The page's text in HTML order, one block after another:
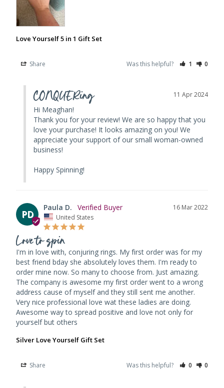
Love Yourself 5 in 1 Gift Set
Share Was this helpful? 1 0
11 Apr 2024
CONQUERing
Hi Meaghan!
Thank you for your review! We are so happy that you
love your purchase! It looks amazing on you! We
appreciate your support of our small woman-owned
business!
Happy Spinning!
PD
16 Mar 2022
Paula D.
United States
Love to spin
I'm in love with, conjuring rings. My first order was for my
best friend bday she absolutely loves them. I'm ready to
order mine now. So many to choose from. Just amazing.
The company is awesome my first order went to a wrong
address cause of myself and they still sent me another.
Very nice professional love wat these ladies are doing.
Awesome way to spread positive and love not only for
yourself but others
Silver Love Yourself Gift Set
Share Was this helpful? 0 0